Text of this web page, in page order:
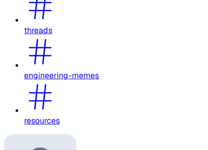
threads
engineering-memes
resources